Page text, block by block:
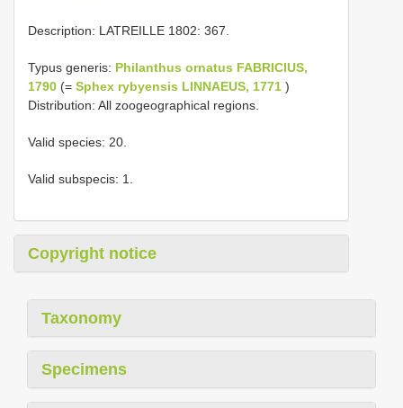
Description: LATREILLE 1802: 367.
Typus generis: Philanthus ornatus FABRICIUS,
1790 (= Sphex rybyensis LINNAEUS, 1771 )
Distribution: All zoogeographical regions.
Valid species: 20.
Valid subspecis: 1.
Copyright notice
Taxonomy
Specimens